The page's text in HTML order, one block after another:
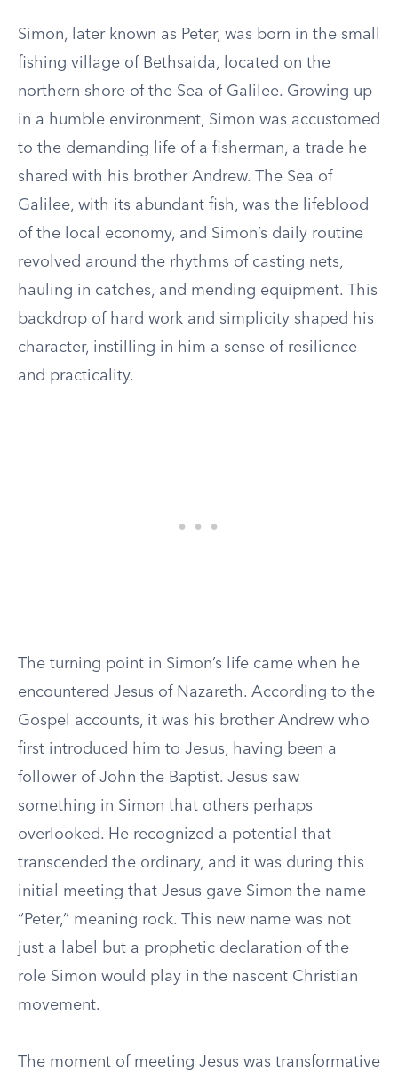
Simon, later known as Peter, was born in the small
fishing village of Bethsaida, located on the
northern shore of the Sea of Galilee. Growing up
in a humble environment, Simon was accustomed
to the demanding life of a fisherman, a trade he
shared with his brother Andrew. The Sea of
Galilee, with its abundant fish, was the lifeblood
of the local economy, and Simon’s daily routine
revolved around the rhythms of casting nets,
hauling in catches, and mending equipment. This
backdrop of hard work and simplicity shaped his
character, instilling in him a sense of resilience
and practicality.
The turning point in Simon’s life came when he
encountered Jesus of Nazareth. According to the
Gospel accounts, it was his brother Andrew who
first introduced him to Jesus, having been a
follower of John the Baptist. Jesus saw
something in Simon that others perhaps
overlooked. He recognized a potential that
transcended the ordinary, and it was during this
initial meeting that Jesus gave Simon the name
“Peter,” meaning rock. This new name was not
just a label but a prophetic declaration of the
role Simon would play in the nascent Christian
movement.
The moment of meeting Jesus was transformative